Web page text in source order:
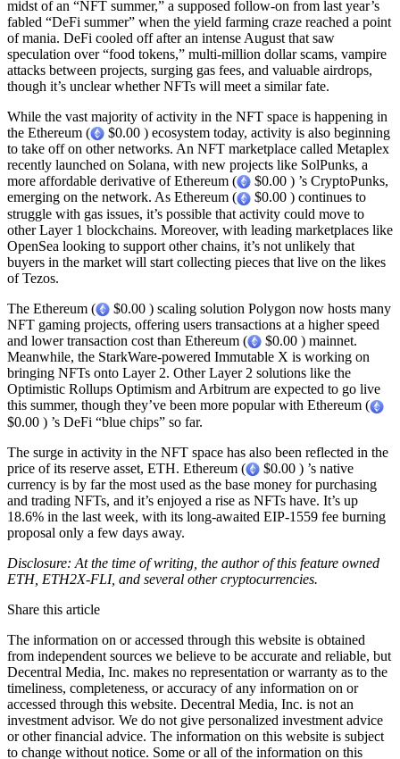
midst of an “NFT summer,” a supposed follow-on from last year’s
fabled “DeFi summer” when the yield farming craze reached a point
of mania. DeFi cooled off after an intense August that saw
speculation over “food tokens,” multi-million dollar scams, vampire
attacks between projects, surging gas fees, and valuable airdrops,
though it’s unclear whether NFTs will meet a similar fate.
While the vast majority of activity in the NFT space is happening in
the Ethereum (
$0.00 ) ecosystem today, activity is also beginning
to take off on other networks. An NFT marketplace called Metaplex
recently launched on Solana, with new projects like SolPunks, a
more affordable derivative of Ethereum (
$0.00 ) ’s CryptoPunks,
emerging on the network. As Ethereum (
$0.00 ) continues to
struggle with gas issues, it’s possible that activity could move to
other Layer 1 blockchains. Moreover, with leading marketplaces like
OpenSea looking to support other chains, it’s not unlikely that
buyers in the market will start collecting pieces that live on the likes
of Tezos.
The Ethereum (
$0.00 ) scaling solution Polygon now hosts many
NFT gaming projects, offering users transactions at a higher speed
and lower transaction cost than Ethereum (
$0.00 ) mainnet.
Meanwhile, the StarkWare-powered Immutable X is working on
bringing NFTs onto Layer 2. Other Layer 2 solutions like the
Optimistic Rollups Optimism and Arbitrum are expected to go live
this summer, though they’ve been more popular with Ethereum (
$0.00 ) ’s DeFi “blue chips” so far.
The surge in activity in the NFT space has also been reflected in the
price of its reserve asset, ETH. Ethereum (
$0.00 ) ’s native
currency is by far the most used as the base money for purchasing
and trading NFTs, and it’s enjoyed a rise as NFTs have. It’s up
18.6% in the last week, with its long-awaited EIP-1559 fee burning
proposal only a few days away.
Disclosure: At the time of writing, the author of this feature owned
ETH, ETH2X-FLI, and several other cryptocurrencies.
Share this article
The information on or accessed through this website is obtained
from independent sources we believe to be accurate and reliable, but
Decentral Media, Inc. makes no representation or warranty as to the
timeliness, completeness, or accuracy of any information on or
accessed through this website. Decentral Media, Inc. is not an
investment advisor. We do not give personalized investment advice
or other financial advice. The information on this website is subject
to change without notice. Some or all of the information on this